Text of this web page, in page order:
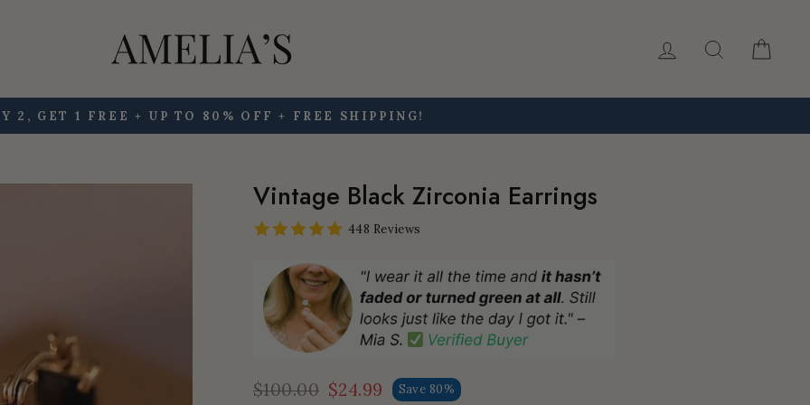
Log in Search
Pause
2, GET 1 FREE + UP TO 80% OFF + FREE SHIPPING!
Vintage Black Zirconia Earrings
448 Reviews
Regular
$100.00
Sale
$24.99 Save 80%